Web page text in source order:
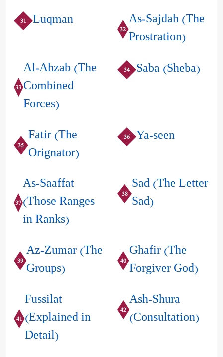
31 Luqman 32 As-Sajdah (The
Prostration)
33
Al-Ahzab (The
Combined
Forces)
34 Saba (Sheba)
35 Fatir (The
Orignator)
36 Ya-seen
37
As-Saaffat
(Those Ranges
in Ranks)
38 Sad (The Letter
Sad)
39 Az-Zumar (The
Groups)
40 Ghafir (The
Forgiver God)
41
Fussilat
(Explained in
Detail)
42 Ash-Shura
(Consultation)